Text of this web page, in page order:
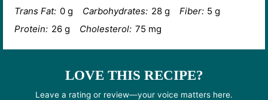
Trans Fat: 0 g Carbohydrates: 28 g Fiber: 5 g
Protein: 26 g Cholesterol: 75 mg
LOVE THIS RECIPE?
Leave a rating or review—your voice matters here.